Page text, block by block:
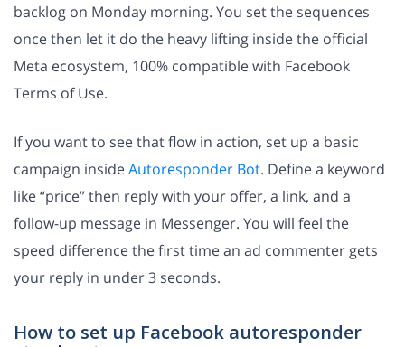
backlog on Monday morning. You set the sequences
once then let it do the heavy lifting inside the official
Meta ecosystem, 100% compatible with Facebook
Terms of Use.
If you want to see that flow in action, set up a basic
campaign insideAutoresponder Bot. Define a keyword
like “price” then reply with your offer, a link, and a
follow-up message in Messenger. You will feel the
speed difference the first time an ad commenter gets
your reply in under 3 seconds.
How to set up Facebook autoresponder